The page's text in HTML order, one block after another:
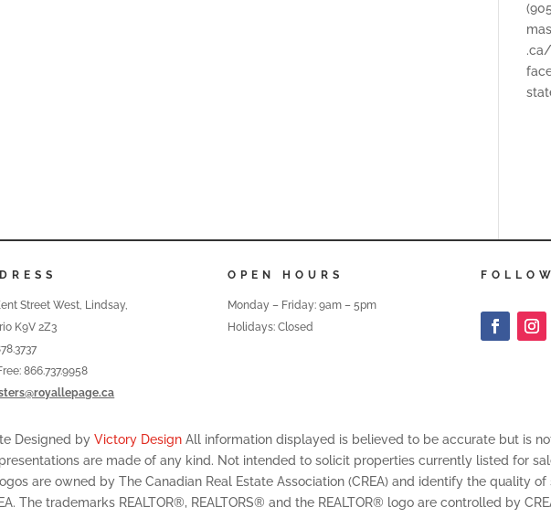
.ca/
Street West, Lindsay,
K9V 2Z3
866.737.9958
OPEN HOURS
Monday – Friday: 9am – 5pm
Holidays: Closed
FOLLOW
Designed by Victory DesignAll information displayed is believed to be accurate but is
are made of any kind. Not intended to solicit properties currently listed for
are owned by The Canadian Real Estate Association (CREA) and identify the quality
The trademarks REALTOR®, REALTORS® and the REALTOR® logo are controlled by